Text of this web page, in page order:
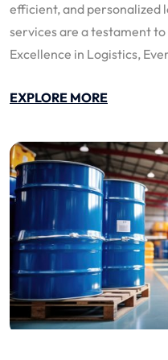
efficient, and personalized
services are a testament
Excellence in Logistics,
EXPLORE MORE